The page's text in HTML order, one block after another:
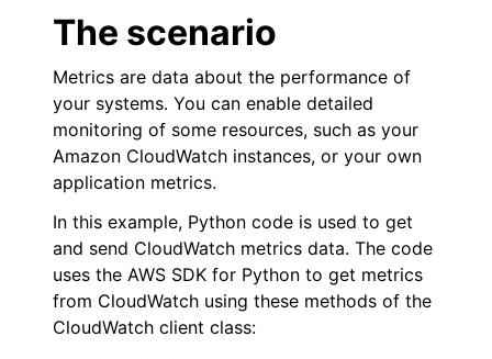
navigation of Code Examples
navigation of Amazon CloudWatch examples
The scenario
Metrics are data about the performance of
your systems. You can enable detailed
monitoring of some resources, such as your
Amazon CloudWatch instances, or your own
application metrics.
In this example, Python code is used to get
and send CloudWatch metrics data. The code
uses the AWS SDK for Python to get metrics
from CloudWatch using these methods of the
CloudWatch client class: